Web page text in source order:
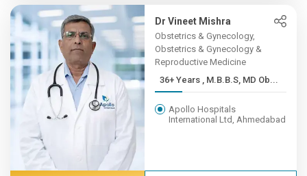
Dr Vineet Mishra
Obstetrics & Gynecology,
Obstetrics & Gynecology &
Reproductive Medicine
36+ Years , M.B.B.S, MD Ob...
Apollo Hospitals
International Ltd, Ahmedabad